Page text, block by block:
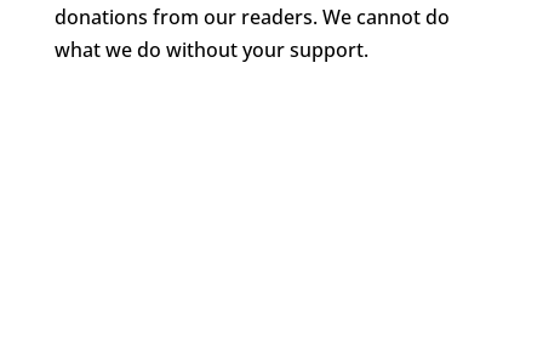
donations from our readers. We cannot do
what we do without your support.